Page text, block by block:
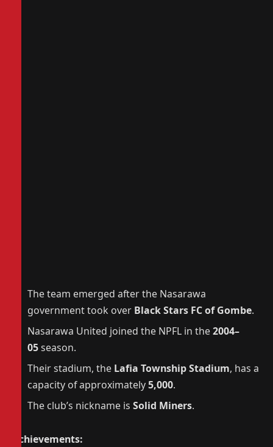
The team emerged after the Nasarawa
government took over Black Stars FC of Gombe.
Nasarawa United joined the NPFL in the2004–
05season.
Their stadium, the Lafia Township Stadium, has a
capacity of approximately5,000.
The club’s nickname is Solid Miners.
Achievements: